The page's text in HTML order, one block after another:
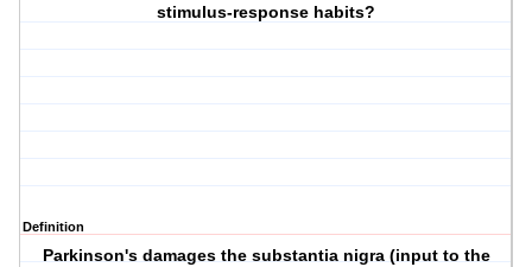
stimulus-response habits?
Definition
Parkinson's damages the substantia nigra (input to the